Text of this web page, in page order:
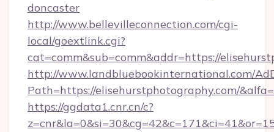
doncaster
http://www.bellevilleconnection.com/cgi-
local/goextlink.cgi?
cat=comm&sub=comm&addr=https://
http://www.landbluebookinternational.com/
Path=https://elisehurstphotography.com/
https://ggdata1.cnr.cn/c?